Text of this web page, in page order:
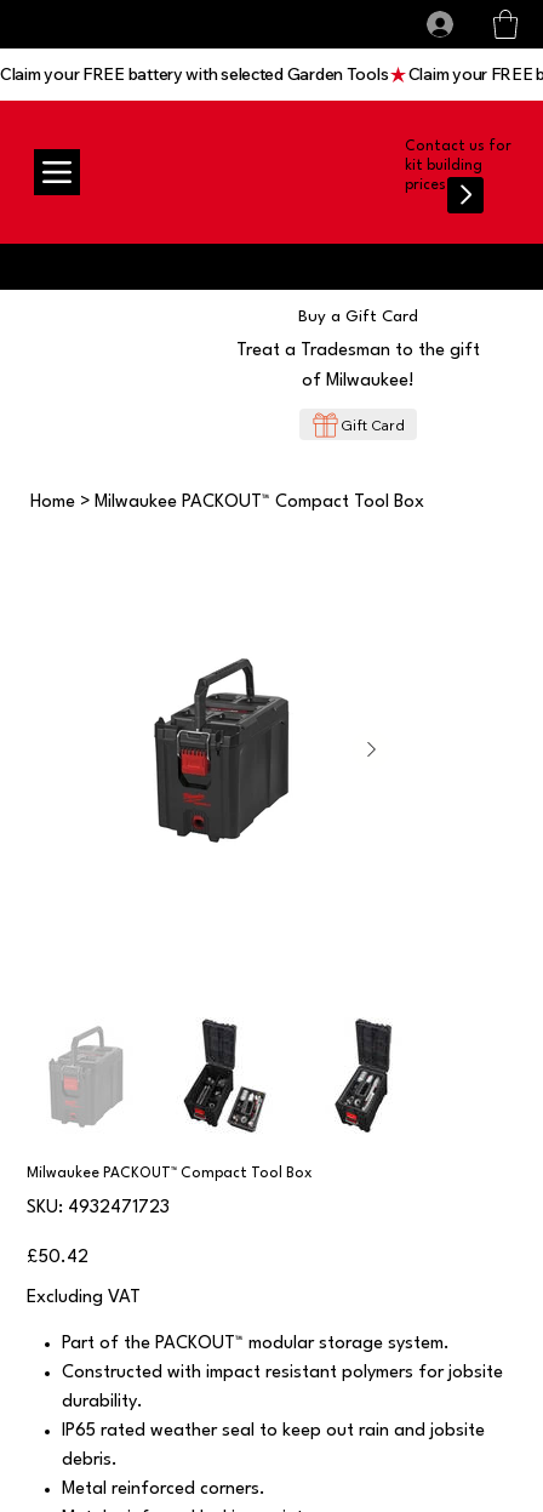
Contact us for
kit building
prices
Claim your FREE battery with selected Garden Tools
Buy a Gift Card
Treat a Tradesman to the gift
of Milwaukee!
Gift Card
Home > Milwaukee PACKOUT™ Compact Tool Box
Milwaukee PACKOUT™ Compact Tool Box
SKU:
SKU
4932471723
4932471723
Price
£50.42
Excluding VAT
Part of the PACKOUT™ modular storage system.
Constructed with impact resistant polymers for jobsite
durability.
IP65 rated weather seal to keep out rain and jobsite
debris.
Metal reinforced corners.